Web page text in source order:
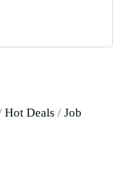
Hot Deals
Job